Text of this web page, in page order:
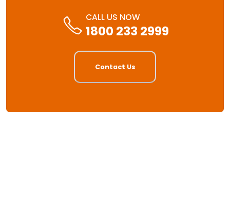
CALL US NOW
1800 233 2999
Contact Us